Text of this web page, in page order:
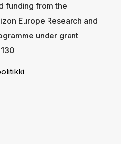
funding from the
Europe Research and
under grant